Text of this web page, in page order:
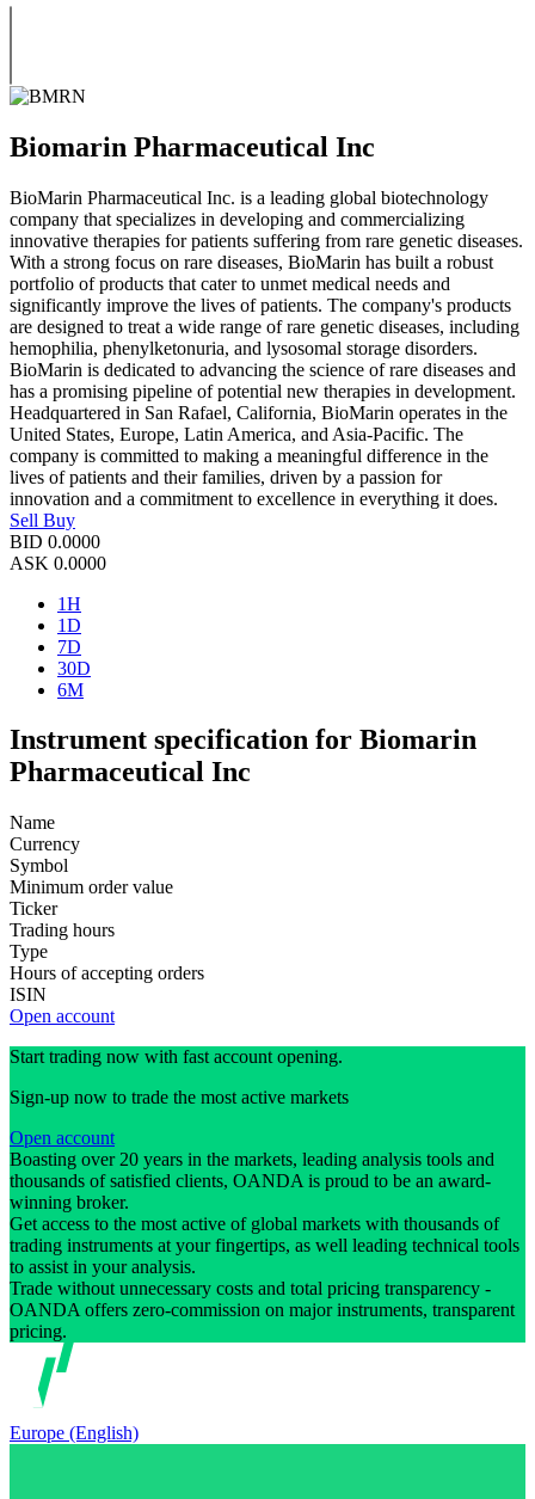
Biomarin Pharmaceutical Inc
BioMarin Pharmaceutical Inc. is a leading global biotechnology
company that specializes in developing and commercializing
innovative therapies for patients suffering from rare genetic diseases.
With a strong focus on rare diseases, BioMarin has built a robust
portfolio of products that cater to unmet medical needs and
significantly improve the lives of patients. The company's products
are designed to treat a wide range of rare genetic diseases, including
hemophilia, phenylketonuria, and lysosomal storage disorders.
BioMarin is dedicated to advancing the science of rare diseases and
has a promising pipeline of potential new therapies in development.
Headquartered in San Rafael, California, BioMarin operates in the
United States, Europe, Latin America, and Asia-Pacific. The
company is committed to making a meaningful difference in the
lives of patients and their families, driven by a passion for
innovation and a commitment to excellence in everything it does.
Sell Buy
BID 0.0000
ASK 0.0000
1H
1D
7D
30D
6M
Instrument specification for Biomarin
Pharmaceutical Inc
Name
Currency
Symbol
Minimum order value
Ticker
Trading hours
Type
Hours of accepting orders
ISIN
Open account
Start trading now with fast account opening.
Sign-up now to trade the most active markets
Open account
Boasting over 20 years in the markets, leading analysis tools and
thousands of satisfied clients, OANDA is proud to be an award-
winning broker.
Get access to the most active of global markets with thousands of
trading instruments at your fingertips, as well leading technical tools
to assist in your analysis.
Trade without unnecessary costs and total pricing transparency -
OANDA offers zero-commission on major instruments, transparent
pricing.
Europe (English)